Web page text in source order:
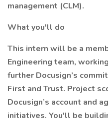
management (CLM).
What you'll do
This intern will be a
Engineering team,
further Docusign’s
First and Trust. Project
Docusign’s account and
initiatives. You'll be